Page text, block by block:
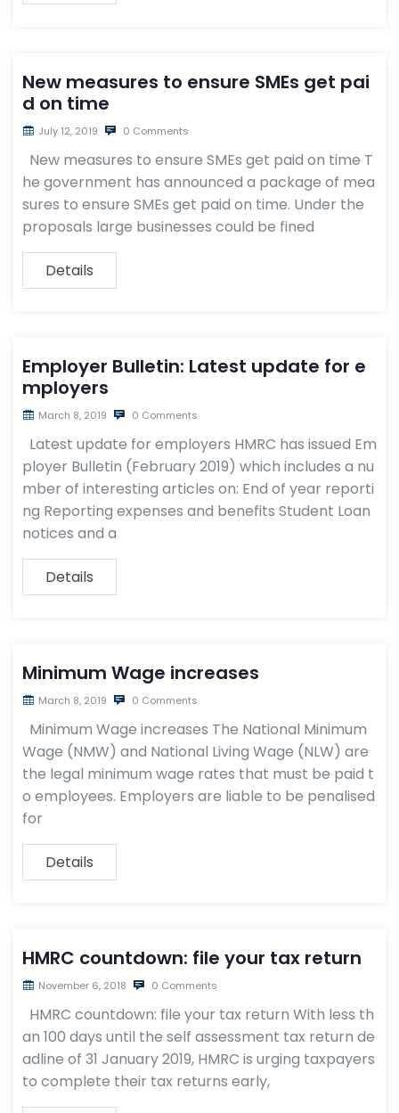
New measures to ensure SMEs get pai
d on time
July 12, 2019 0 Comments
New measures to ensure SMEs get paid on time T
he government has announced a package of mea
sures to ensure SMEs get paid on time. Under the
proposals large businesses could be fined
Details
Employer Bulletin: Latest update for e
mployers
March 8, 2019 0 Comments
Latest update for employers HMRC has issued Em
ployer Bulletin (February 2019) which includes a nu
mber of interesting articles on: End of year reporti
ng Reporting expenses and benefits Student Loan
notices and a
Details
Minimum Wage increases
March 8, 2019 0 Comments
Minimum Wage increases The National Minimum
Wage (NMW) and National Living Wage (NLW) are
the legal minimum wage rates that must be paid t
o employees. Employers are liable to be penalised
for
Details
HMRC countdown: file your tax return
November 6, 2018 0 Comments
HMRC countdown: file your tax return With less th
an 100 days until the self assessment tax return de
adline of 31 January 2019, HMRC is urging taxpayers
to complete their tax returns early,